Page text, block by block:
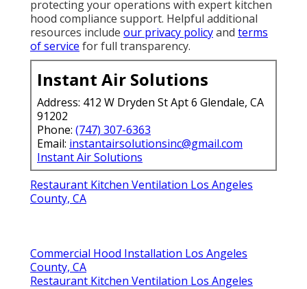
protecting your operations with expert kitchen
hood compliance support. Helpful additional
resources include our privacy policyand terms
of service for full transparency.
Instant Air Solutions
Address: 412 W Dryden St Apt 6 Glendale, CA
91202
Phone: (747) 307-6363
Email: instantairsolutionsinc@gmail.com
Instant Air Solutions
Restaurant Kitchen Ventilation Los Angeles
County, CA
Commercial Hood Installation Los Angeles
County, CA
Restaurant Kitchen Ventilation Los Angeles